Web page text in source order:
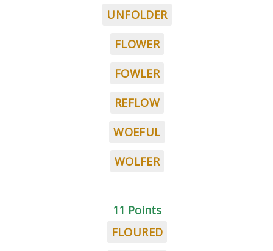
UNFOLDER
FLOWER
FOWLER
REFLOW
WOEFUL
WOLFER
11 Points
FLOURED